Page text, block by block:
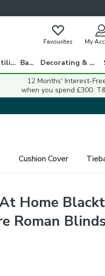
Favourites My
Kitchen & Utility Bath Decorating & DIY
12 Months' Interest-
when you spend £300.
Cushion Cover
Home
Roman